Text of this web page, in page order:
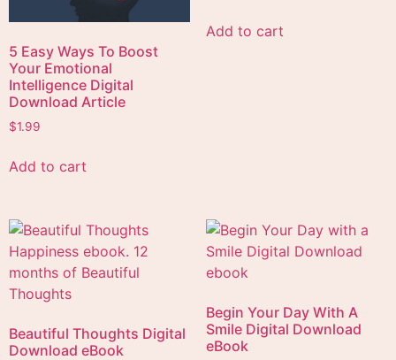
5 Easy Ways To Boost
Your Emotional
Intelligence Digital
Download Article
$1.99
Add to cart
Add to cart
Beautiful Thoughts Digital
Download eBook
Begin Your Day With A
Smile Digital Download
eBook